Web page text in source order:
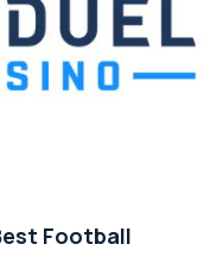
Football